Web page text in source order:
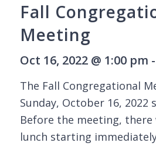
Fall
Meeting
Oct 16, 2022 @ 1:00 pm
The Fall Congregational
Sunday, October 16,
Before the meeting,
lunch starting